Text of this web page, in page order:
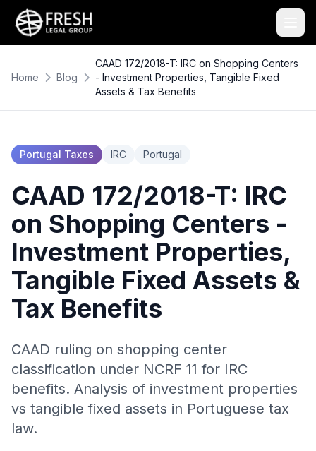
Home Blog
CAAD 172/2018-T: IRC on Shopping Centers
- Investment Properties, Tangible Fixed
Assets & Tax Benefits
Portugal Taxes IRC Portugal
CAAD 172/2018-T: IRC
on Shopping Centers -
Investment Properties,
Tangible Fixed Assets &
Tax Benefits
CAAD ruling on shopping center
classification under NCRF 11 for IRC
benefits. Analysis of investment properties
vs tangible fixed assets in Portuguese tax
law.